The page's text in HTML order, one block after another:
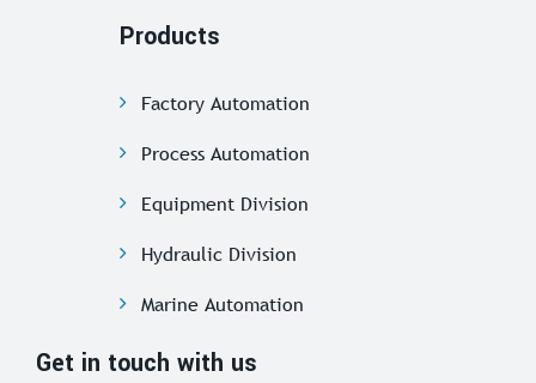
Products
Factory Automation
Process Automation
Equipment Division
Hydraulic Division
Marine Automation
Get in touch with us